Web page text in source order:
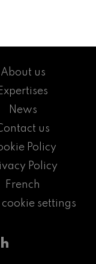
About us
Expertises
News
us
Policy
Policy
French
settings